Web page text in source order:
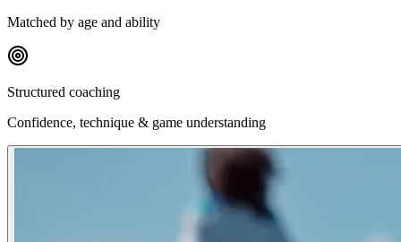
Matched by age and ability
Structured coaching
Confidence, technique & game understanding